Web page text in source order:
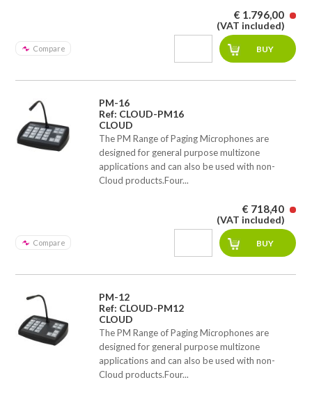
Compare
€ 1.796,00
(VAT included)
PM-16
Ref: CLOUD-PM16
CLOUD
The PM Range of Paging Microphones are
designed for general purpose multizone
applications and can also be used with non-
Cloud products.Four...
Compare
€ 718,40
(VAT included)
PM-12
Ref: CLOUD-PM12
CLOUD
The PM Range of Paging Microphones are
designed for general purpose multizone
applications and can also be used with non-
Cloud products.Four...